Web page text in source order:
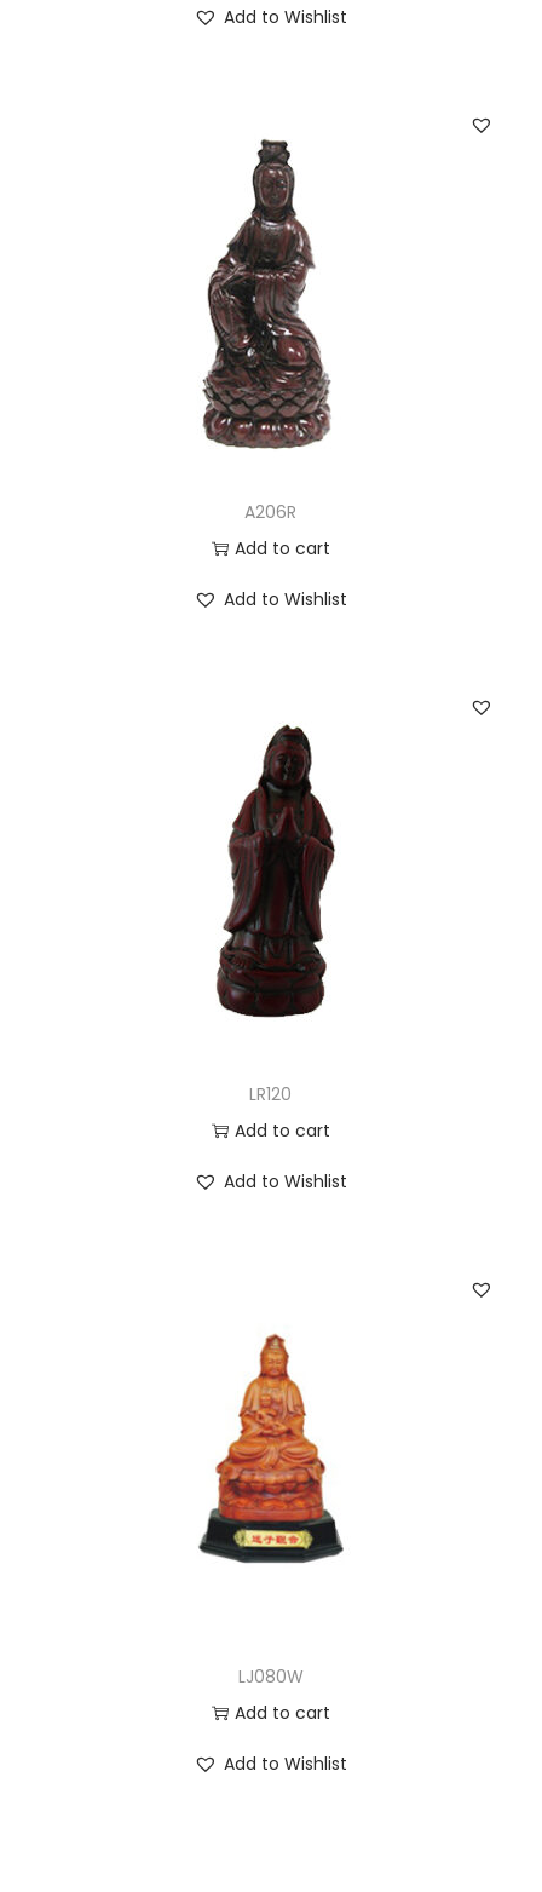
Add to Wishlist
A206R
Add to cart
Add to Wishlist
LR120
Add to cart
Add to Wishlist
LJ080W
Add to cart
Add to Wishlist